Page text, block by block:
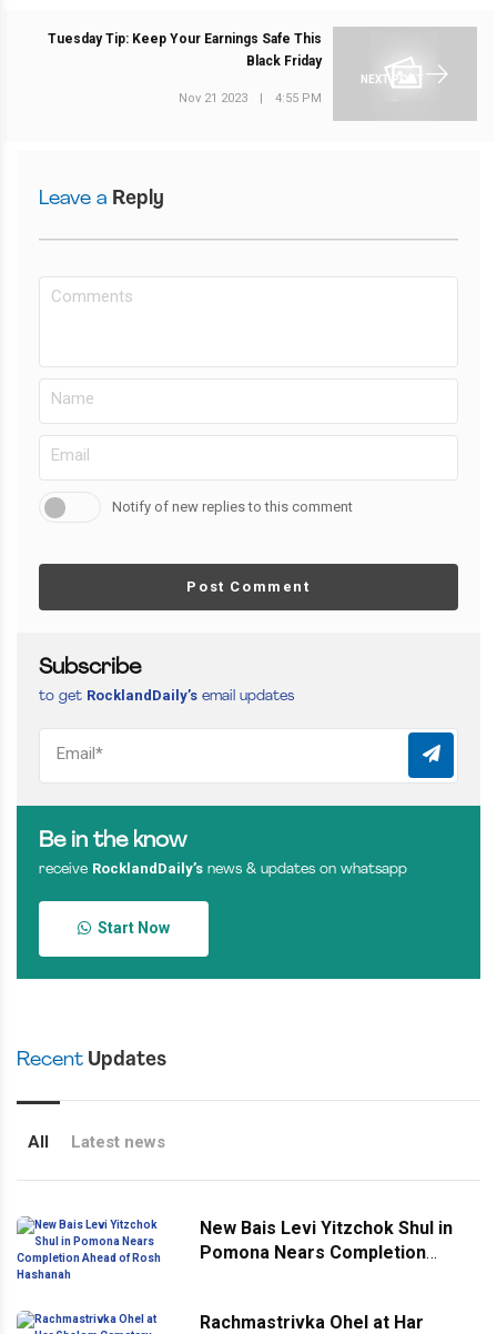
NEXT POST
Tuesday Tip: Keep Your Earnings Safe This
Black Friday
Nov 21 2023 | 4:55 PM
Leave a Reply
Notify of new replies to this comment
Post Comment
Subscribe
to get RocklandDaily’s email updates
Be in the know
receive RocklandDaily’s news & updates on whatsapp
Start Now
Recent Updates
All Latest news
New Bais Levi Yitzchok Shul in
Pomona Nears Completion
Rachmastrivka Ohel at Har